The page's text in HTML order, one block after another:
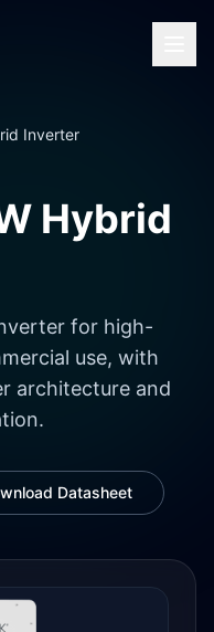
Inverter
Hybrid
for high-
use, with
architecture and
Datasheet